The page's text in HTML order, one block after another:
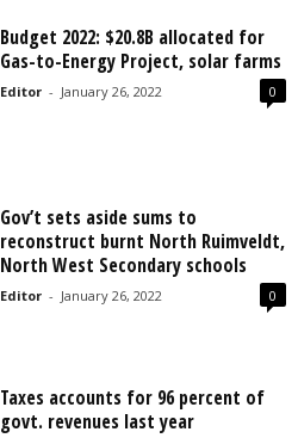
Budget 2022: $20.8B allocated for
Gas-to-Energy Project, solar farms
Editor - January 26, 2022 0
Gov’t sets aside sums to
reconstruct burnt North Ruimveldt,
North West Secondary schools
Editor - January 26, 2022 0
Taxes accounts for 96 percent of
govt. revenues last year